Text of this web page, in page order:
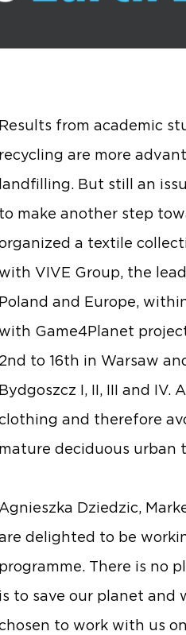
Results from academic
recycling are more
landfilling. But still an
to make another step
a textile
VIVE Group, the
Poland and Europe,
Game4Planet
2nd to 16th in Warsaw
Bydgoszcz I, II, III and
and therefore
mature deciduous urban
Dziedzic,
delighted to be
programme. There is no
is to save our planet and
to work with us